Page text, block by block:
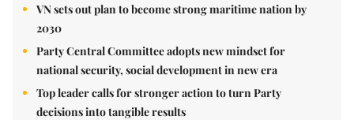
VN sets out plan to become strong maritime nation by
2030
Party Central Committee adopts new mindset for
national security, social development in new era
Top leader calls for stronger action to turn Party
decisions into tangible results